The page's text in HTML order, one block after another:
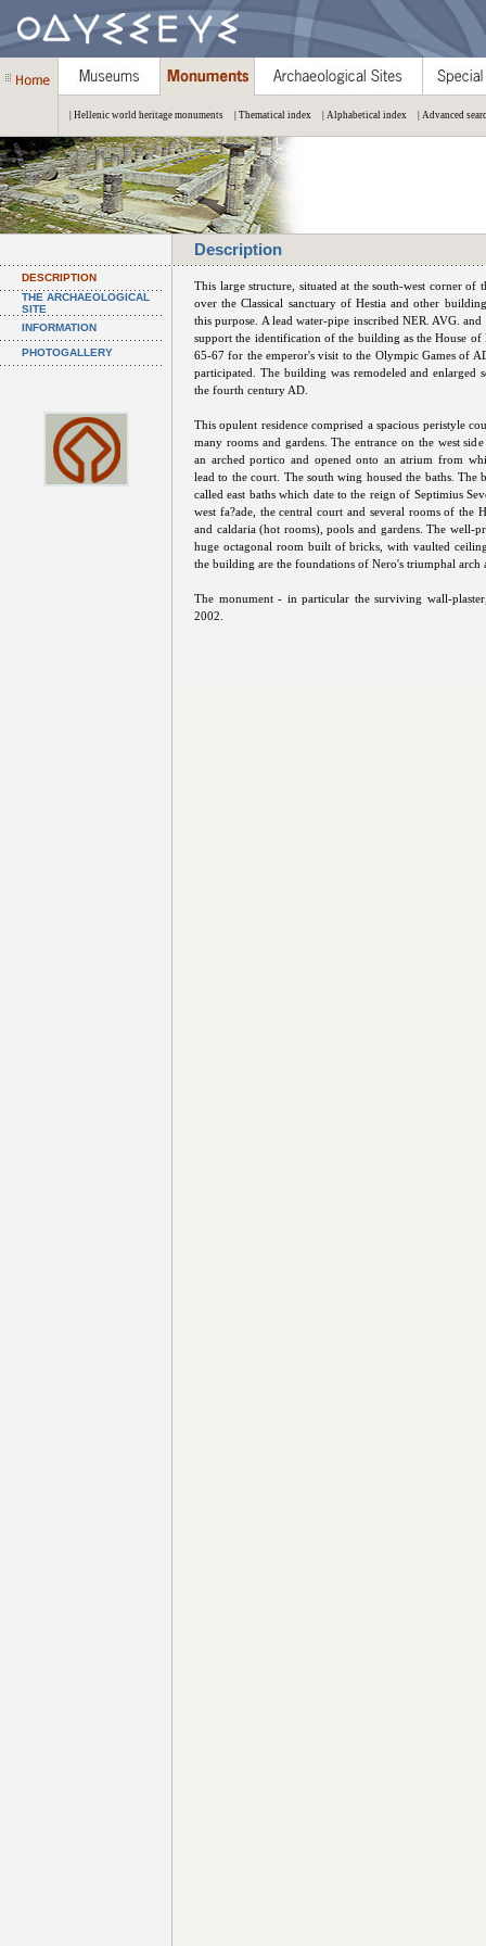
| Hellenic world heritage monuments | Thematical index | Alphabetical index | Advanced
Description
DESCRIPTION
THE ARCHAEOLOGICAL
SITE
INFORMATION
PHOTOGALLERY
This large structure, situated at the south-west corner of
over the Classical sanctuary of Hestia and other
this purpose. A lead water-pipe inscribed NER. AVG.
support the identification of the building as the House
65-67 for the emperor's visit to the Olympic Games of
participated. The building was remodeled and enlarged
the fourth century AD.
This opulent residence comprised a spacious peristyle
many rooms and gardens. The entrance on the west
an arched portico and opened onto an atrium from
lead to the court. The south wing housed the baths.
called east baths which date to the reign of Septimius
west fa?ade, the central court and several rooms of
and caldaria (hot rooms), pools and gardens. The well-
huge octagonal room built of bricks, with vaulted
the building are the foundations of Nero's triumphal
The monument - in particular the surviving wall-
2002.